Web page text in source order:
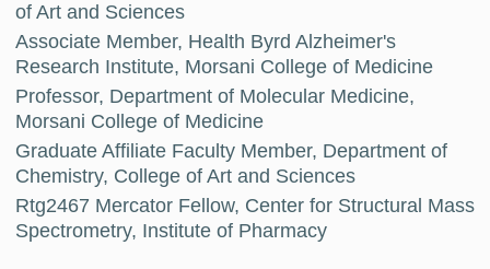
of Art and Sciences
Associate Member, Health Byrd Alzheimer's
Research Institute, Morsani College of Medicine
Professor, Department of Molecular Medicine,
Morsani College of Medicine
Graduate Affiliate Faculty Member, Department of
Chemistry, College of Art and Sciences
Rtg2467 Mercator Fellow, Center for Structural Mass
Spectrometry, Institute of Pharmacy